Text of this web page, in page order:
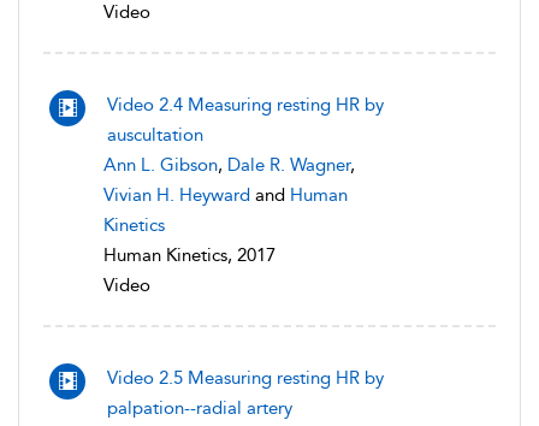
Video
Video 2.4 Measuring resting HR by
auscultation
Ann L. Gibson, Dale R. Wagner,
Vivian H. Heyward and Human
Kinetics
Human Kinetics, 2017
Video
Video 2.5 Measuring resting HR by
palpation--radial artery